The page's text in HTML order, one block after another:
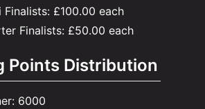
Finalists: £100.00 each
Finalists: £50.00 each
Points Distribution
6000